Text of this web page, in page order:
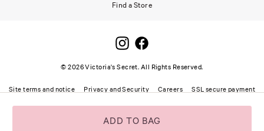
ADD TO BAG
Find a Store
©2026Victoria's Secret. All Rights Reserved.
Site terms and notice Privacy and Security Careers SSL secure payment